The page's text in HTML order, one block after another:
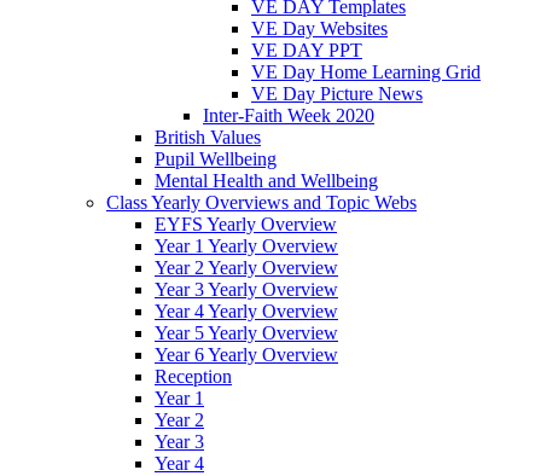
VE DAY Templates
VE Day Websites
VE DAY PPT
VE Day Home Learning Grid
VE Day Picture News
Inter-Faith Week 2020
British Values
Pupil Wellbeing
Mental Health and Wellbeing
Class Yearly Overviews and Topic Webs
EYFS Yearly Overview
Year 1 Yearly Overview
Year 2 Yearly Overview
Year 3 Yearly Overview
Year 4 Yearly Overview
Year 5 Yearly Overview
Year 6 Yearly Overview
Reception
Year 1
Year 2
Year 3
Year 4